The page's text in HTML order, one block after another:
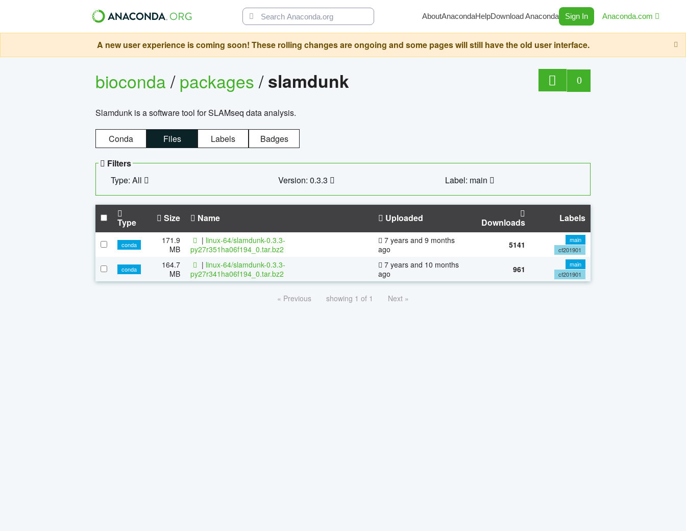
AboutAnacondaHelpDownload Anaconda Sign In Anaconda.com
A new user experience is coming soon! These rolling changes are ongoing and some pages will still have the old user interface.
bioconda/packages/slamdunk 0
Slamdunk is a software tool for SLAMseq data analysis.
Conda Files Labels Badges
Filters
Type: All
Version: 0.3.3 Label: main
Type Size Name Uploaded Downloads Labels
conda
171.9
MB
| linux-64/slamdunk-0.3.3-
py27r351ha06f194_0.tar.bz2
7 years and 9 months
ago
5141
main
cf201901
conda
164.7
MB
| linux-64/slamdunk-0.3.3-
py27r341ha06f194_0.tar.bz2
7 years and 10 months
ago
961
main
cf201901
« Previous showing 1 of 1 Next »